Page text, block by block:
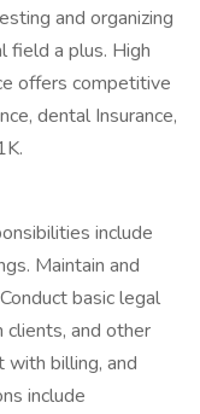
and organizing
field a plus. High
offers competitive
dental Insurance,
include
Maintain and
basic legal
clients, and other
with billing, and
include